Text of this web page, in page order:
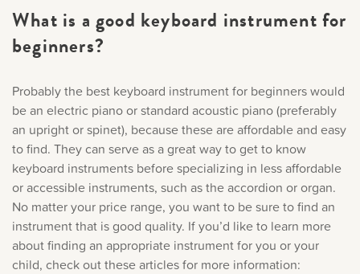
What is a good keyboard instrument for
beginners?
Probably the best keyboard instrument for beginners would
be an electric piano or standard acoustic piano (preferably
an upright or spinet), because these are affordable and easy
to find. They can serve as a great way to get to know
keyboard instruments before specializing in less affordable
or accessible instruments, such as the accordion or organ.
No matter your price range, you want to be sure to find an
instrument that is good quality. If you’d like to learn more
about finding an appropriate instrument for you or your
child, check out these articles for more information: